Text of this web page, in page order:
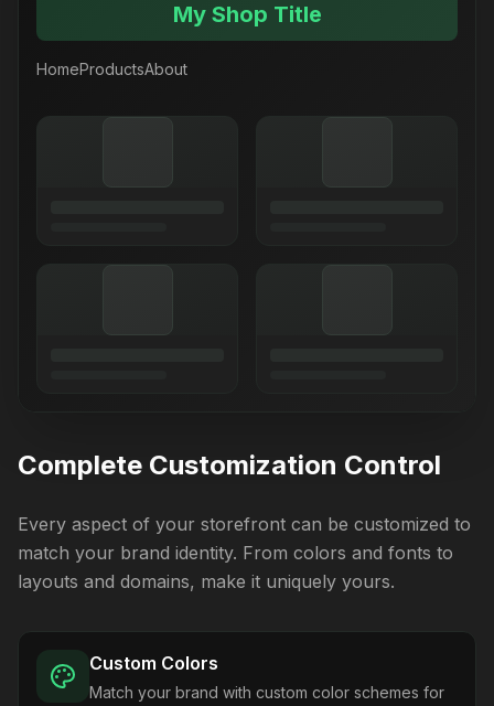
My Shop Title
HomeProductsAbout
Complete Customization Control
Every aspect of your storefront can be customized to
match your brand identity. From colors and fonts to
layouts and domains, make it uniquely yours.
Custom Colors
Match your brand with custom color schemes for